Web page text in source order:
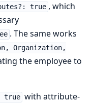
true , which
. The same works
Organization,
the employee to
true with attribute-